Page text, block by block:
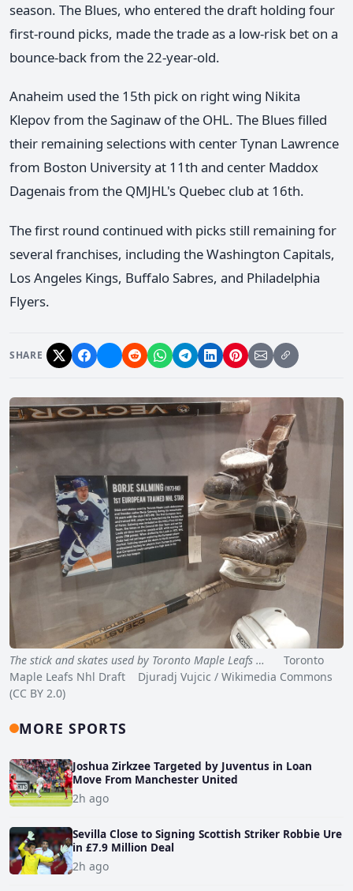
season. The Blues, who entered the draft holding four
first-round picks, made the trade as a low-risk bet on a
bounce-back from the 22-year-old.
Anaheim used the 15th pick on right wing Nikita
Klepov from the Saginaw of the OHL. The Blues filled
their remaining selections with center Tynan Lawrence
from Boston University at 11th and center Maddox
Dagenais from the QMJHL's Quebec club at 16th.
The first round continued with picks still remaining for
several franchises, including the Washington Capitals,
Los Angeles Kings, Buffalo Sabres, and Philadelphia
Flyers.
SHARE
The stick and skates used by Toronto Maple Leafs …
Toronto
Maple Leafs Nhl Draft Djuradj Vujcic / Wikimedia Commons
(CC BY 2.0)
MORE SPORTS
Joshua Zirkzee Targeted by Juventus in Loan
Move From Manchester United
2h ago
Sevilla Close to Signing Scottish Striker Robbie Ure
in £7.9 Million Deal
2h ago